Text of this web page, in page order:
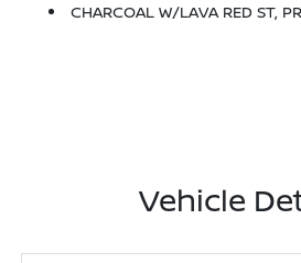
CHARCOAL W/LAVA RED ST, PRO EMBROIDERED
Vehicle